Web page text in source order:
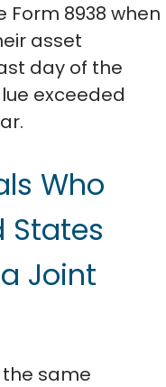
Form 8938 when
asset
day of the
exceeded
Who
States
Joint
the same